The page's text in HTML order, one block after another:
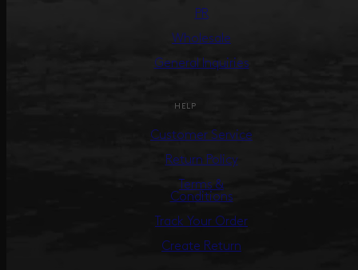
PR
Wholesale
General Inquiries
HELP
Customer Service
Return Policy
Terms &
Conditions
Track Your Order
Create Return